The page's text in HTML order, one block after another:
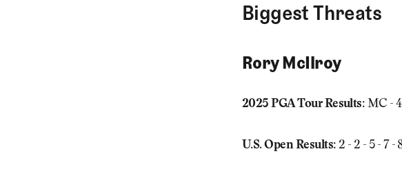
Biggest Threats
Rory McIlroy
2025 PGA Tour Results: MC -
U.S. Open Results: 2 - 2 - 5 - 7 -